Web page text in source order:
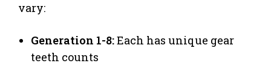
vary:
Generation 1-8:Each has unique gear
teeth counts